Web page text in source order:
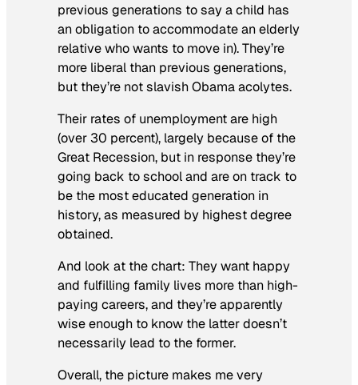
previous generations to say a child has
an obligation to accommodate an elderly
relative who wants to move in). They’re
more liberal than previous generations,
but they’re not slavish Obama acolytes.
Their rates of unemployment are high
(over 30 percent), largely because of the
Great Recession, but in response they’re
going back to school and are on track to
be the most educated generation in
history, as measured by highest degree
obtained.
And look at the chart: They want happy
and fulfilling family lives more than high-
paying careers, and they’re apparently
wise enough to know the latter doesn’t
necessarily lead to the former.
Overall, the picture makes me very